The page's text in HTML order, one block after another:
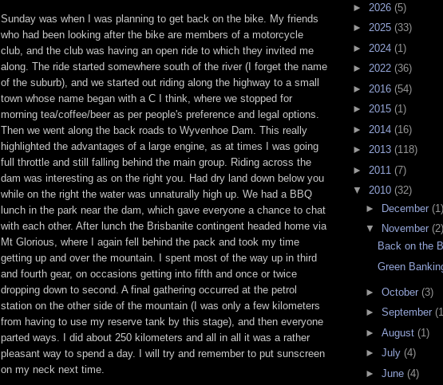
Sunday was when I was planning to get back on the bike. My friends
who had been looking after the bike are members of a motorcycle
club, and the club was having an open ride to which they invited me
along. The ride started somewhere south of the river (I forget the name
of the suburb), and we started out riding along the highway to a small
town whose name began with a C I think, where we stopped for
morning tea/coffee/beer as per people's preference and legal options.
Then we went along the back roads to Wyvenhoe Dam. This really
highlighted the advantages of a large engine, as at times I was going
full throttle and still falling behind the main group. Riding across the
dam was interesting as on the right you. Had dry land down below you
while on the right the water was unnaturally high up. We had a BBQ
lunch in the park near the dam, which gave everyone a chance to chat
with each other. After lunch the Brisbanite contingent headed home via
Mt Glorious, where I again fell behind the pack and took my time
getting up and over the mountain. I spent most of the way up in third
and fourth gear, on occasions getting into fifth and once or twice
dropping down to second. A final gathering occurred at the petrol
station on the other side of the mountain (I was only a few kilometers
from having to use my reserve tank by this stage), and then everyone
parted ways. I did about 250 kilometers and all in all it was a rather
pleasant way to spend a day. I will try and remember to put sunscreen
on my neck next time.
► 2026 (5)
► 2025 (33)
► 2024 (1)
► 2022 (36)
► 2016 (54)
► 2015 (1)
► 2014 (16)
► 2013 (118)
► 2011 (7)
▼ 2010 (32)
► December (1)
▼
November (2)
Back on the
Green
► October (3)
► September
► August (1)
► July (4)
► June (4)